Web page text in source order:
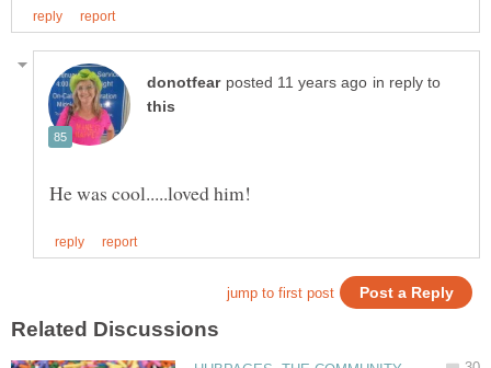
in reply to